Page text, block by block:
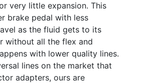
very little expansion. This
brake pedal with less
as the fluid gets to its
without all the flex and
with lower quality lines.
lines on the market that
adapters, ours are